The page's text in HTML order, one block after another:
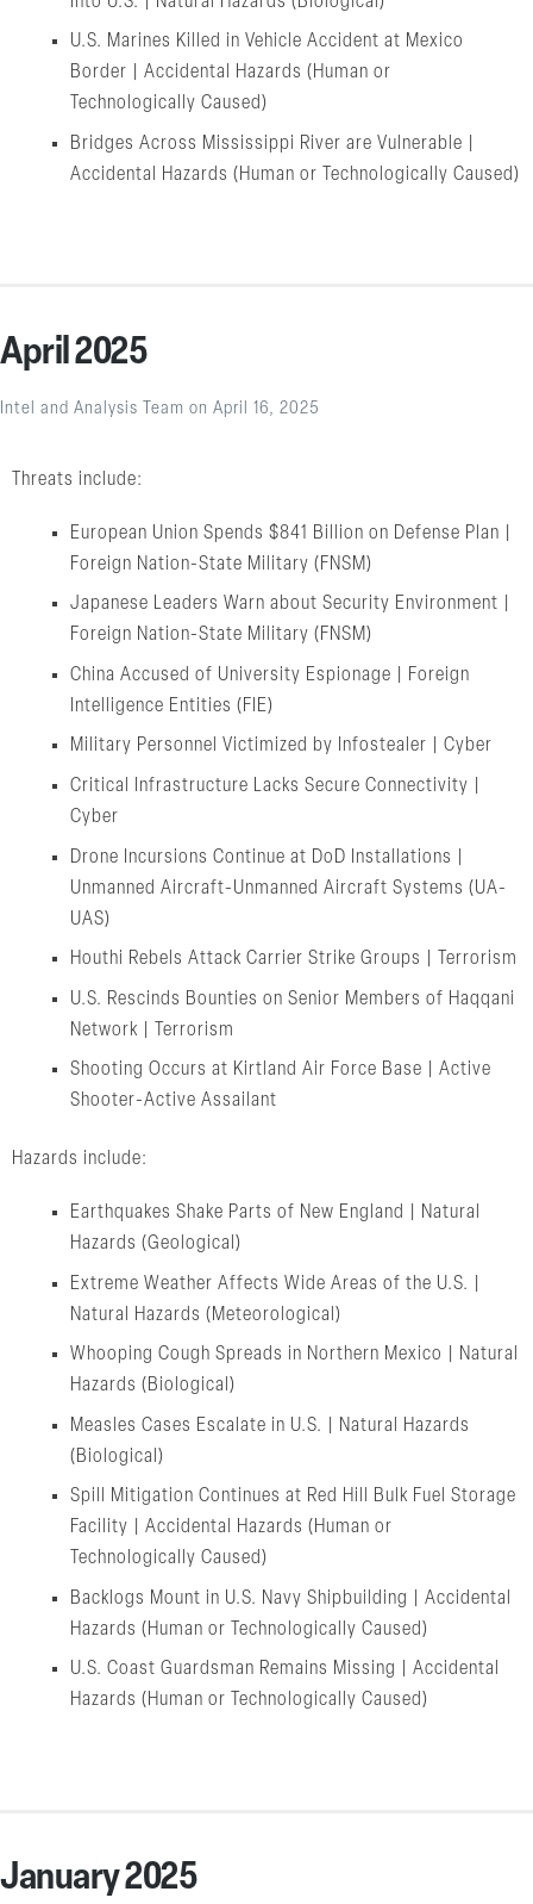
U.S. Marines Killed in Vehicle Accident at Mexico
Border | Accidental Hazards (Human or
Technologically Caused)
Bridges Across Mississippi River are Vulnerable |
Accidental Hazards (Human or Technologically Caused)
April 2025
Intel and Analysis Team on April 16, 2025
Threats include:
European Union Spends $841 Billion on Defense Plan |
Foreign Nation-State Military (FNSM)
Japanese Leaders Warn about Security Environment |
Foreign Nation-State Military (FNSM)
China Accused of University Espionage | Foreign
Intelligence Entities (FIE)
Military Personnel Victimized by Infostealer | Cyber
Critical Infrastructure Lacks Secure Connectivity |
Cyber
Drone Incursions Continue at DoD Installations |
Unmanned Aircraft-Unmanned Aircraft Systems (UA-
UAS)
Houthi Rebels Attack Carrier Strike Groups | Terrorism
U.S. Rescinds Bounties on Senior Members of Haqqani
Network | Terrorism
Shooting Occurs at Kirtland Air Force Base | Active
Shooter-Active Assailant
Hazards include:
Earthquakes Shake Parts of New England | Natural
Hazards (Geological)
Extreme Weather Affects Wide Areas of the U.S. |
Natural Hazards (Meteorological)
Whooping Cough Spreads in Northern Mexico | Natural
Hazards (Biological)
Measles Cases Escalate in U.S. | Natural Hazards
(Biological)
Spill Mitigation Continues at Red Hill Bulk Fuel Storage
Facility | Accidental Hazards (Human or
Technologically Caused)
Backlogs Mount in U.S. Navy Shipbuilding | Accidental
Hazards (Human or Technologically Caused)
U.S. Coast Guardsman Remains Missing | Accidental
Hazards (Human or Technologically Caused)
January 2025